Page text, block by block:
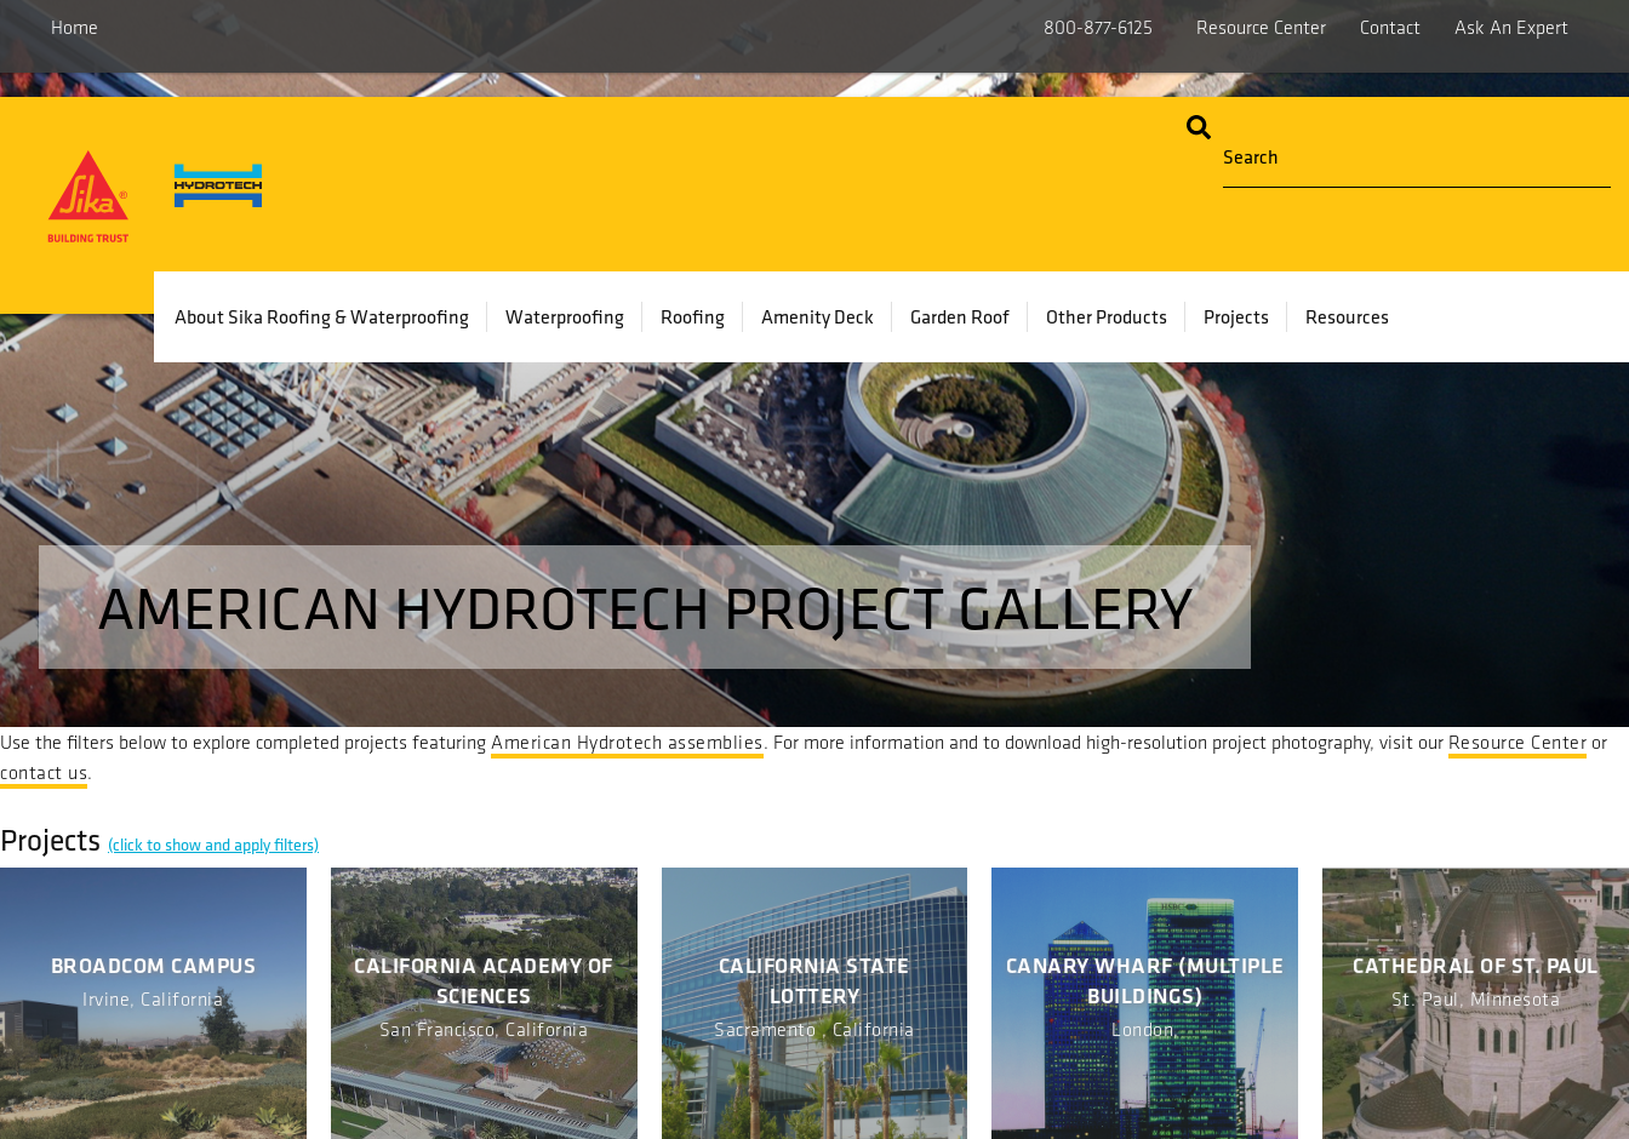
main
Home 800-877-6125 Resource Center Contact Ask An Expert
navigation
About Sika Roofing & Waterproofing Waterproofing Roofing Amenity Deck Garden Roof Other Products Projects Resources
AMERICAN HYDROTECH PROJECT GALLERY
Use the filters below to explore completed projects featuring American Hydrotech assemblies. For more information and to download high-resolution project photography, visit our Resource Center or
contact us.
Projects (click to show and apply filters)
BROADCOM CAMPUS
Irvine, California
CALIFORNIA ACADEMY OF
SCIENCES
San Francisco, California
CALIFORNIA STATE
LOTTERY
Sacramento , California
CANARY WHARF (MULTIPLE
BUILDINGS)
London,
CATHEDRAL OF ST. PAUL
St. Paul, Minnesota